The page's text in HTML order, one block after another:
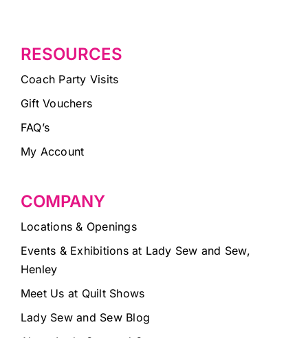
RESOURCES
Coach Party Visits
Gift Vouchers
FAQ’s
My Account
COMPANY
Locations & Openings
Events & Exhibitions at Lady Sew and Sew,
Henley
Meet Us at Quilt Shows
Lady Sew and Sew Blog